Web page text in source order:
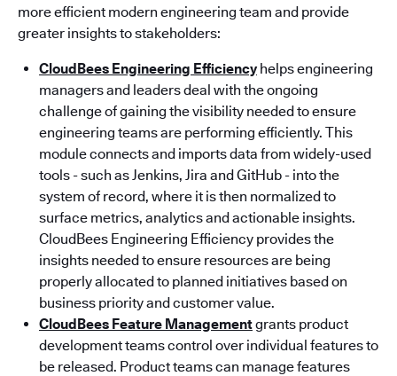
more efficient modern engineering team and provide
greater insights to stakeholders:
CloudBees Engineering Efficiency helps engineering
managers and leaders deal with the ongoing
challenge of gaining the visibility needed to ensure
engineering teams are performing efficiently. This
module connects and imports data from widely-used
tools - such as Jenkins, Jira and GitHub - into the
system of record, where it is then normalized to
surface metrics, analytics and actionable insights.
CloudBees Engineering Efficiency provides the
insights needed to ensure resources are being
properly allocated to planned initiatives based on
business priority and customer value.
CloudBees Feature Managementgrants product
development teams control over individual features to
be released. Product teams can manage features